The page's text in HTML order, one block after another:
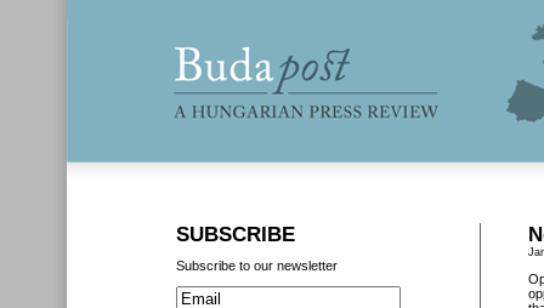
SUBSCRIBE
Subscribe to our newsletter